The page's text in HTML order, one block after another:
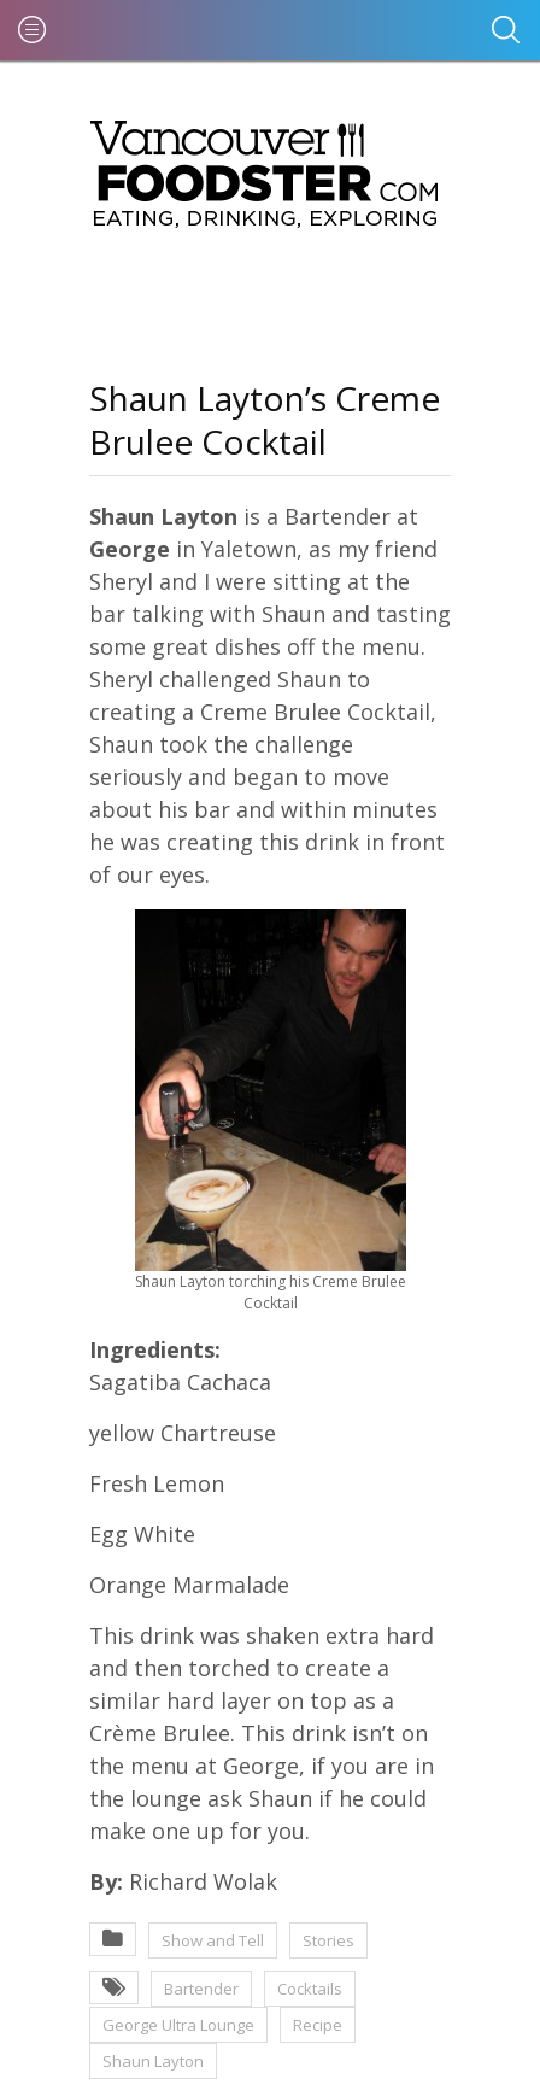
Shaun Layton’s Creme
Brulee Cocktail
Shaun Layton is a Bartender at
George in Yaletown, as my friend
Sheryl and I were sitting at the
bar talking with Shaun and tasting
some great dishes off the menu.
Sheryl challenged Shaun to
creating a Creme Brulee Cocktail,
Shaun took the challenge
seriously and began to move
about his bar and within minutes
he was creating this drink in front
of our eyes.
Shaun Layton torching his Creme Brulee
Cocktail
Ingredients:
Sagatiba Cachaca
yellow Chartreuse
Fresh Lemon
Egg White
Orange Marmalade
This drink was shaken extra hard
and then torched to create a
similar hard layer on top as a
Crème Brulee. This drink isn’t on
the menu at George, if you are in
the lounge ask Shaun if he could
make one up for you.
By: Richard Wolak
Show and Tell Stories
Bartender
Cocktails
George Ultra Lounge
Recipe
Shaun Layton